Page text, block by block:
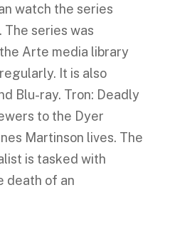
watch the series
The series was
Arte media library
It is also
Blu-ray. Tron: Deadly
to the Dyer
Martinson lives. The
is tasked with
death of an